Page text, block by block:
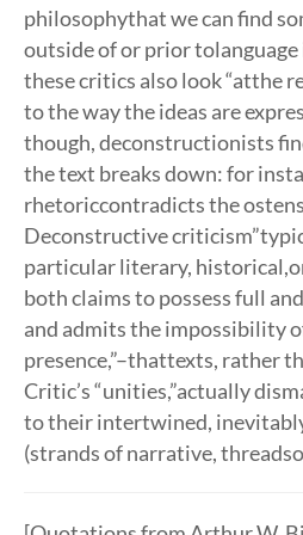
philosophythat we can find
outside of or prior
these critics also look “atthe
to the way the ideas are
though, deconstructionists
the text breaks down: for
rhetoriccontradicts the
Deconstructive
particular literary,
both claims to possess full
and admits the impossibility
presence,”–thattexts, rather
Critic’s “unities,”actually
to their intertwined,
(strands of narrative,